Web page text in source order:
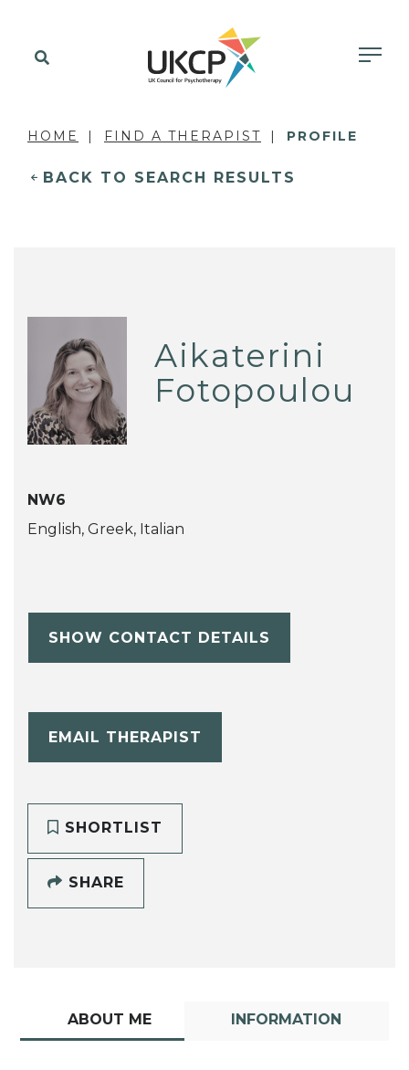
HOME FIND A THERAPIST PROFILE
BACK TO SEARCH RESULTS
Aikaterini
Fotopoulou
NW6
English, Greek, Italian
SHOW CONTACT DETAILS
EMAIL THERAPIST
SHORTLIST
SHARE
ABOUT ME INFORMATION